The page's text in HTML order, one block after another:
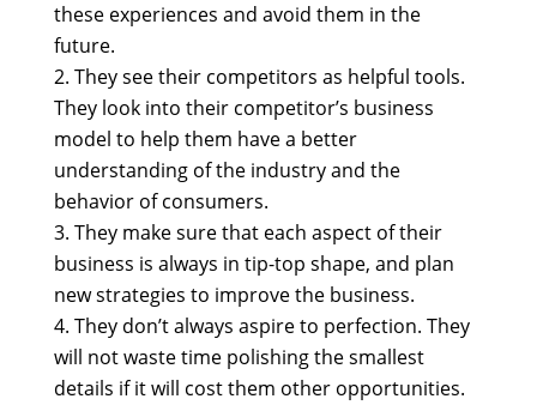
these experiences and avoid them in the
future.
They see their competitors as helpful tools.
They look into their competitor’s business
model to help them have a better
understanding of the industry and the
behavior of consumers.
They make sure that each aspect of their
business is always in tip-top shape, and plan
new strategies to improve the business.
They don’t always aspire to perfection. They
will not waste time polishing the smallest
details if it will cost them other opportunities.